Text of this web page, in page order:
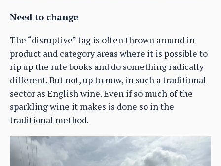
Need to change
The “disruptive” tag is often thrown around in
product and category areas where it is possible to
rip up the rule books and do something radically
different. But not, up to now, in such a traditional
sector as English wine. Even if so much of the
sparkling wine it makes is done so in the
traditional method.